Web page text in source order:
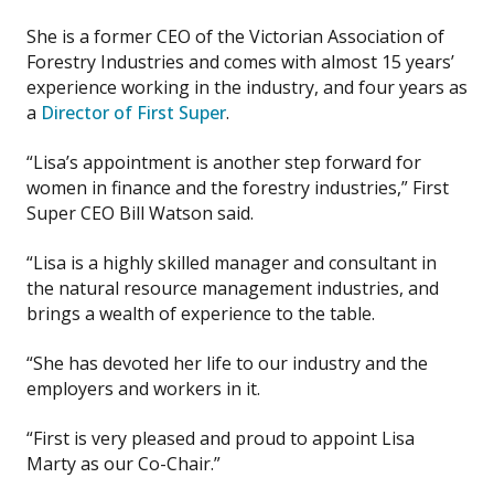
She is a former CEO of the Victorian Association of
Forestry Industries and comes with almost 15 years’
experience working in the industry, and four years as
a Director of First Super.
“Lisa’s appointment is another step forward for
women in finance and the forestry industries,” First
Super CEO Bill Watson said.
“Lisa is a highly skilled manager and consultant in
the natural resource management industries, and
brings a wealth of experience to the table.
“She has devoted her life to our industry and the
employers and workers in it.
“First is very pleased and proud to appoint Lisa
Marty as our Co-Chair.”